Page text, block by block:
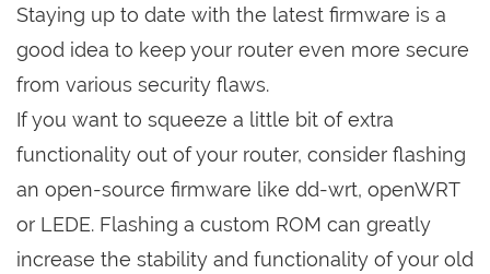
Staying up to date with the latest firmware is a
good idea to keep your router even more secure
from various security flaws.
If you want to squeeze a little bit of extra
functionality out of your router, consider flashing
an open-source firmware like dd-wrt, openWRT
or LEDE. Flashing a custom ROM can greatly
increase the stability and functionality of your old